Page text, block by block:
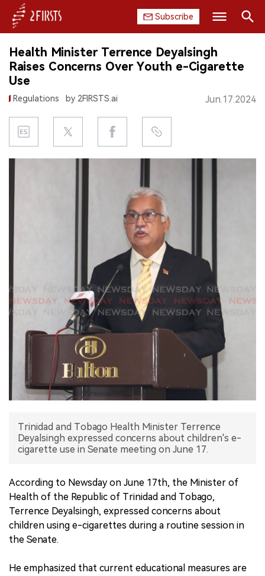
Subscribe
HOME
COMPANY
PRODUCT
REGULATION
Health Minister Terrence Deyalsingh
Raises Concerns Over Youth e-Cigarette
Use
Regulations by 2FIRSTS.ai Jun.17.2024
Trinidad and Tobago Health Minister Terrence
Deyalsingh expressed concerns about children's e-
cigarette use in Senate meeting on June 17.
According to Newsday on June 17th, the Minister of
Health of the Republic of Trinidad and Tobago,
Terrence Deyalsingh, expressed concerns about
children using e-cigarettes during a routine session in
the Senate.
He emphasized that current educational measures are